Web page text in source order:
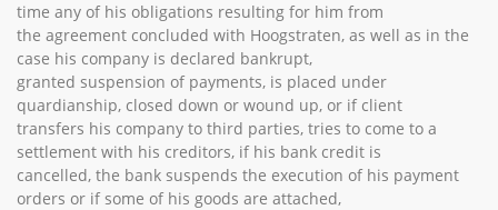
time any of his obligations resulting for him from
the agreement concluded with Hoogstraten, as well as in the
case his company is declared bankrupt,
granted suspension of payments, is placed under
quardianship, closed down or wound up, or if client
transfers his company to third parties, tries to come to a
settlement with his creditors, if his bank credit is
cancelled, the bank suspends the execution of his payment
orders or if some of his goods are attached,